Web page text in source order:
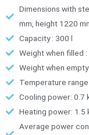
Dimensions with
mm, height 1220
Capacity : 300 l
Weight when filled
Weight when
Temperature
Cooling power: 0.7
Heating power: 1.5
Average power